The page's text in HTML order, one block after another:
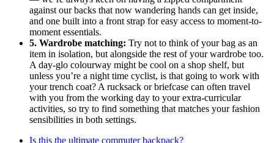
against our backs that now wandering hands can get inside,
and one built into a front strap for easy access to moment-to-
moment essentials.
5. Wardrobe matching: Try not to think of your bag as an
item in isolation, but alongside the rest of your wardrobe too.
A day-glo colourway might be cool on a shop shelf, but
unless you’re a night time cyclist, is that going to work with
your trench coat? A rucksack or briefcase can often travel
with you from the working day to your extra-curricular
activities, so try to find something that matches your fashion
sensibilities in both settings.
Is this the ultimate commuter backpack?